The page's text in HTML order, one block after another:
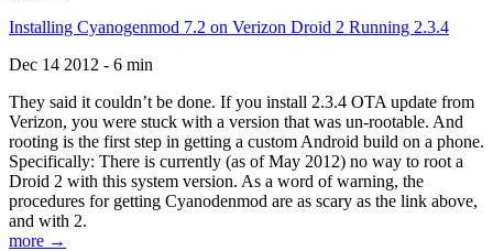
Installing Cyanogenmod 7.2 on Verizon Droid 2 Running 2.3.4
Dec 14 2012 - 6 min
They said it couldn’t be done. If you install 2.3.4 OTA update from
Verizon, you were stuck with a version that was un-rootable. And
rooting is the first step in getting a custom Android build on a phone.
Specifically: There is currently (as of May 2012) no way to root a
Droid 2 with this system version. As a word of warning, the
procedures for getting Cyanodenmod are as scary as the link above,
and with 2.
more →